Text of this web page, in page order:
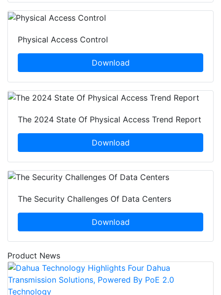
Physical Access Control
Download
The 2024 State Of Physical Access Trend Report
Download
The Security Challenges Of Data Centers
Download
Product News